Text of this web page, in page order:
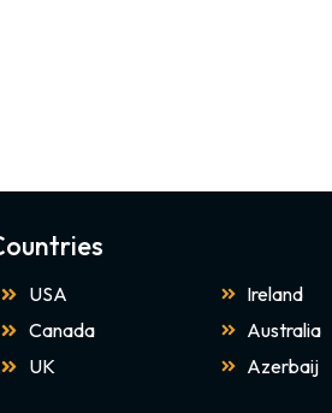
USA
Canada
UK
Ireland
Australia
Azerbaij